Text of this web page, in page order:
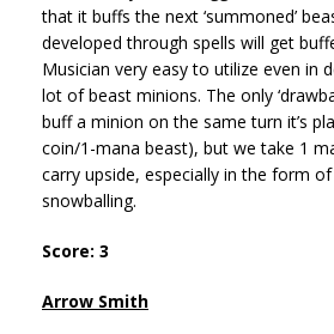
that it buffs the next ‘summoned’
developed through spells will get
Musician very easy to utilize even in
lot of beast minions. The only
buff a minion on the same turn it’s
coin/1-mana beast), but we take 1
carry upside, especially in the form
snowballing.
Score: 3
Arrow Smith